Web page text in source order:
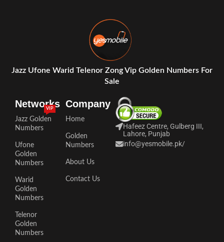
Jazz Ufone Warid Telenor Zong Vip Golden Numbers For
Sale
Networks
Jazz Golden
Numbers
VIP
Ufone
Golden
Numbers
Warid
Golden
Numbers
Telenor
Golden
Numbers
Company
Home
Golden
Numbers
About Us
Contact Us
Hafeez Centre, Gulberg III,
Lahore, Punjab
info@yesmobile.pk/